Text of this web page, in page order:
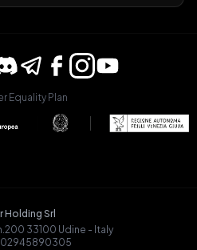
Equality Plan
Holding Srl
33100 Udine - Italy